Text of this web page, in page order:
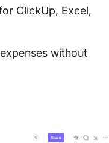
ClickUp, Excel,
without